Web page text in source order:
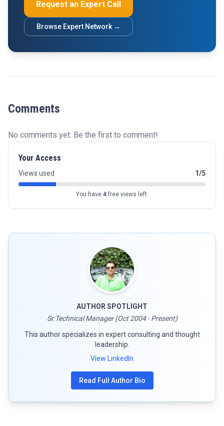
Request an Expert Call
Browse Expert Network →
Comments
No comments yet. Be the first to comment!
Your Access
Views used 1/5
You have 4free views left.
AUTHOR SPOTLIGHT
Sr.Technical Manager (Oct 2004 - Present)
This author specializes in expert consulting and thought
leadership.
View LinkedIn
Read Full Author Bio